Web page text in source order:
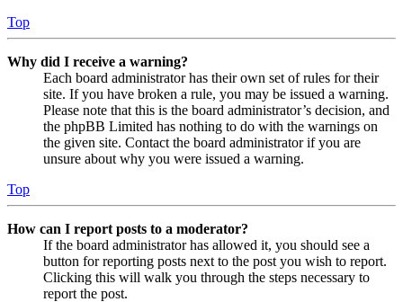
Top
Why did I receive a warning?
Each board administrator has their own set of rules for their
site. If you have broken a rule, you may be issued a warning.
Please note that this is the board administrator’s decision, and
the phpBB Limited has nothing to do with the warnings on
the given site. Contact the board administrator if you are
unsure about why you were issued a warning.
Top
How can I report posts to a moderator?
If the board administrator has allowed it, you should see a
button for reporting posts next to the post you wish to report.
Clicking this will walk you through the steps necessary to
report the post.